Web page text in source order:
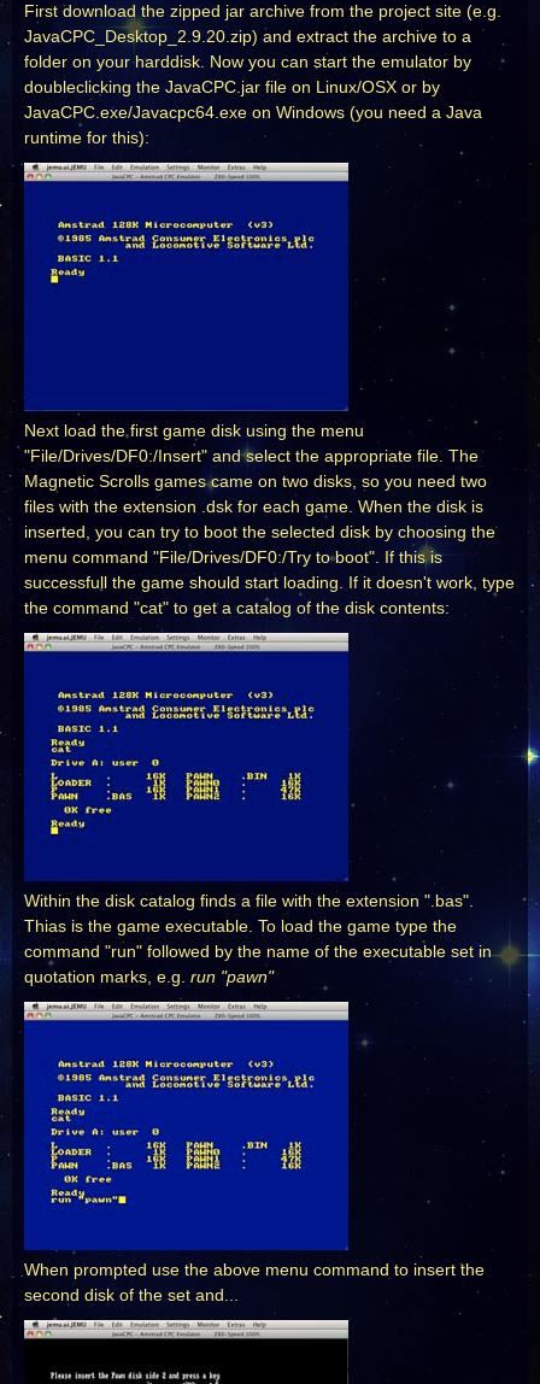
First download the zipped jar archive from the project site (e.g.
JavaCPC_Desktop_2.9.20.zip) and extract the archive to a
folder on your harddisk. Now you can start the emulator by
doubleclicking the JavaCPC.jar file on Linux/OSX or by
JavaCPC.exe/Javacpc64.exe on Windows (you need a Java
runtime for this):
Next load the first game disk using the menu
"File/Drives/DF0:/Insert" and select the appropriate file. The
Magnetic Scrolls games came on two disks, so you need two
files with the extension .dsk for each game. When the disk is
inserted, you can try to boot the selected disk by choosing the
menu command "File/Drives/DF0:/Try to boot". If this is
successfull the game should start loading. If it doesn't work, type
the command "cat" to get a catalog of the disk contents:
Within the disk catalog finds a file with the extension ".bas".
Thias is the game executable. To load the game type the
command "run" followed by the name of the executable set in
quotation marks, e.g. run "pawn"
When prompted use the above menu command to insert the
second disk of the set and...